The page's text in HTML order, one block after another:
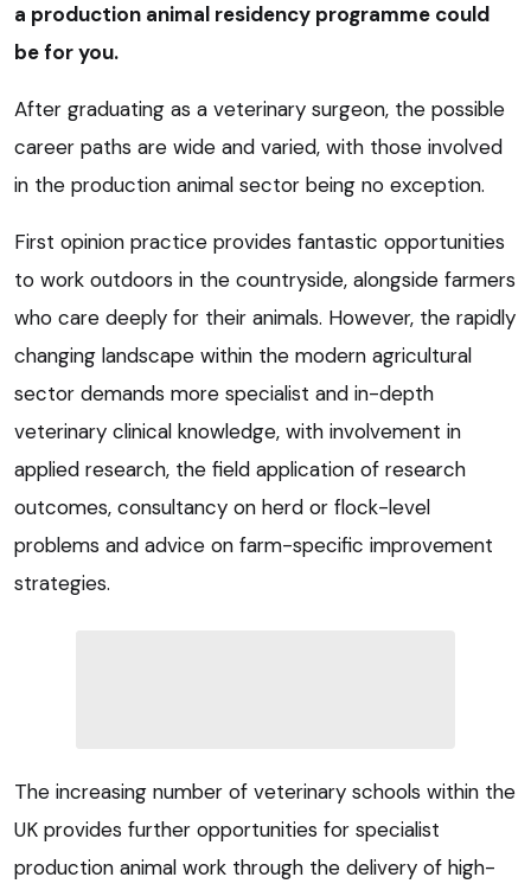
a production animal residency programme could
be for you.
After graduating as a veterinary surgeon, the possible
career paths are wide and varied, with those involved
in the production animal sector being no exception.
First opinion practice provides fantastic opportunities
to work outdoors in the countryside, alongside farmers
who care deeply for their animals. However, the rapidly
changing landscape within the modern agricultural
sector demands more specialist and in-depth
veterinary clinical knowledge, with involvement in
applied research, the field application of research
outcomes, consultancy on herd or flock-level
problems and advice on farm-specific improvement
strategies.
The increasing number of veterinary schools within the
UK provides further opportunities for specialist
production animal work through the delivery of high-